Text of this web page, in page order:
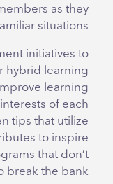
as they
situations.
initiatives to
hybrid learning
learning
of each
tips that utilize
to inspire
that don’t
break the bank.